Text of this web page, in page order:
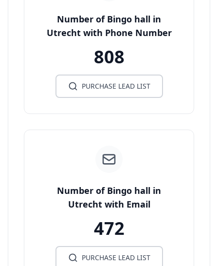
Number of Bingo hall in
Utrecht with Phone Number
808
PURCHASE LEAD LIST
Number of Bingo hall in
Utrecht with Email
472
PURCHASE LEAD LIST